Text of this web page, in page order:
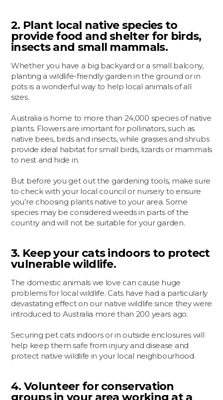
2. Plant local native species to
provide food and shelter for birds,
insects and small mammals.
Whether you have a big backyard or a small balcony,
planting a wildlife-friendly garden in the ground or in
pots is a wonderful way to help local animals of all
sizes.
Australia is home to more than 24,000 species of native
plants. Flowers are imortant for pollinators, such as
native bees, birds and insects, while grasses and shrubs
provide ideal habitat for small birds, lizards or mammals
to nest and hide in.
But before you get out the gardening tools, make sure
to check with your local council or nursery to ensure
you’re choosing plants native to your area. Some
species may be considered weeds in parts of the
country and will not be suitable for your garden.
3. Keep your cats indoors to protect
vulnerable wildlife.
The domestic animals we love can cause huge
problems for local wildlife. Cats have had a particularly
devastating effect on our native wildlife since they were
introduced to Australia more than 200 years ago.
Securing pet cats indoors or in outside enclosures will
help keep them safe from injury and disease and
protect native wildlife in your local neighbourhood.
4. Volunteer for conservation
groups in your area working at a